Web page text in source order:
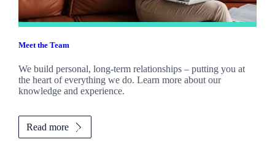
Meet the Team
We build personal, long-term relationships – putting you at
the heart of everything we do. Learn more about our
knowledge and experience.
Read more